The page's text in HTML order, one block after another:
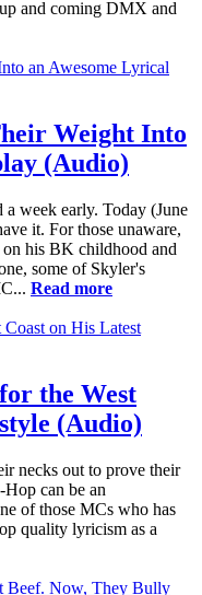
and coming DMX and
Weight Into
(Audio)
week early. Today (June
it. For those unaware,
on his BK childhood and
some of Skyler's
Read more
the West
(Audio)
necks out to prove their
can be an
of those MCs who has
quality lyricism as a